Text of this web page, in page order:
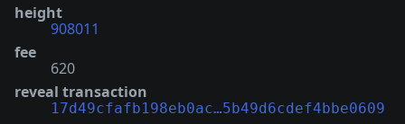
height
908011
fee
620
reveal transaction
17d49cfafb198eb0ac…5b49d6cdef4bbe0609